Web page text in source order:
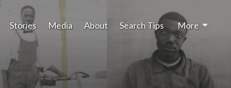
Stories Media About Search Tips More